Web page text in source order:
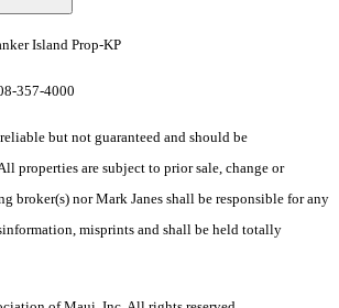
Island Prop-KP
357-4000
but not guaranteed and should be
properties are subject to prior sale, change or
broker(s) nor Mark Janes shall be responsible for any
misprints and shall be held totally